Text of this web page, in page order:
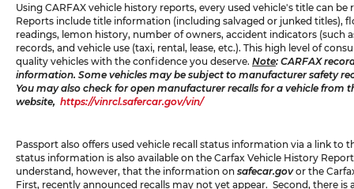
Mobile hotspot - WiFi on the fly.
Connect your devices to the Internet
through your vehicle’s private mobile
hotspot and take the internet
wherever your journey takes you,
without eating up your data
PREMIUM PACKAGE
Using CARFAX vehicle history reports, every used vehicle's title can
Reports include title information (including salvaged or junked titles),
readings, lemon history, number of owners, accident indicators (such
records, and vehicle use (taxi, rental, lease, etc.). This high level of
quality vehicles with the confidence you deserve. Note: CARFAX
information. Some vehicles may be subject to manufacturer safety
You may also check for open manufacturer recalls for a vehicle
website, https://vinrcl.safercar.gov/vin/
Passport also offers used vehicle recall status information via a link to
status information is also available on the Carfax Vehicle History
understand, however, that the information on safecar.govor the
First, recently announced recalls may not yet appear. Second, there